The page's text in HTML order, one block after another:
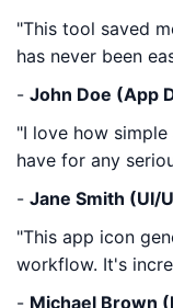
"This tool saved
has never been
- John Doe (App
"I love how simple
have for any
- Jane Smith (UI/
"This app icon
workflow. It's
- Michael Brown